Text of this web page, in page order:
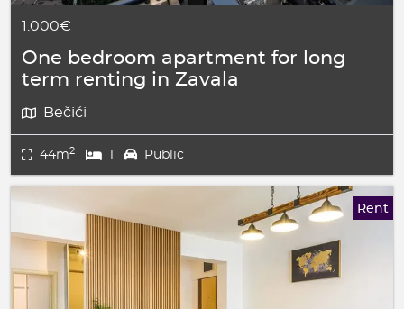
1.000€
One bedroom apartment for long
term renting in Zavala
Bečići
44m2 1 Public
Rent